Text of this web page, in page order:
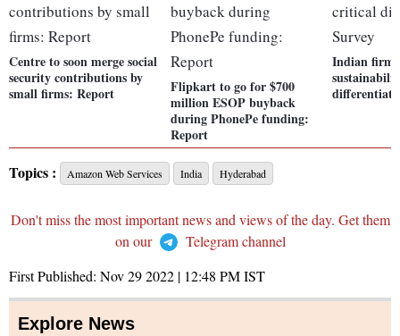
Centre to soon merge social
security contributions by
small firms: Report
Flipkart to go for $700
million ESOP buyback
during PhonePe funding:
Report
Indian firms
Topics : Amazon Web Services India Hyderabad
Don't miss the most important news and views of the day. Get them
on our
Telegram channel
First Published: Nov 29 2022 | 12:48 PMIST
Explore News